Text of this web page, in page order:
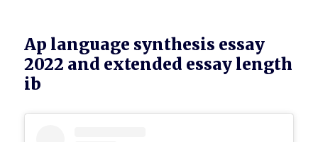
Ap language synthesis essay
2022 and extended essay length
ib